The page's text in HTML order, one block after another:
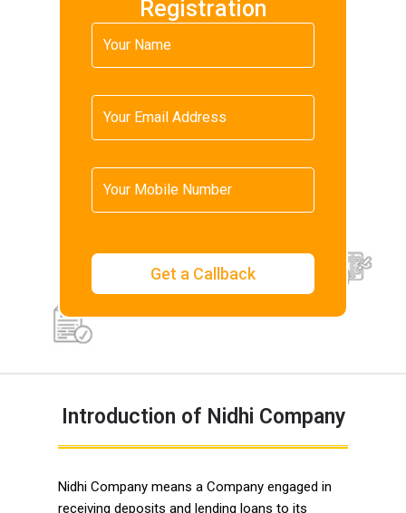
Registration
Introduction of Nidhi Company
Nidhi Company means a Company engaged in
receiving deposits and lending loans to its